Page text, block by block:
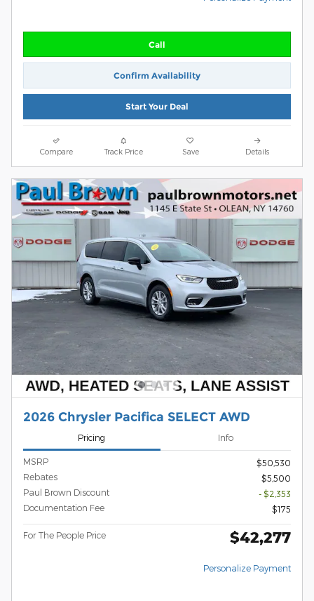
Call
Confirm Availability
Start Your Deal
Compare Track Price Save Details
2026 Chrysler Pacifica SELECT AWD
Pricing Info
MSRP
$50,530
Rebates
$5,500
Paul Brown Discount
- $2,353
Documentation Fee
$175
For The People Price $42,277
Personalize Payment